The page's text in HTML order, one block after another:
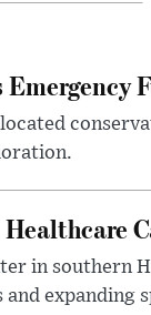
in southern
expanding